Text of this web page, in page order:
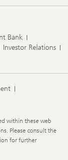
Bank
Investor Relations
within these web
Please consult the
for further